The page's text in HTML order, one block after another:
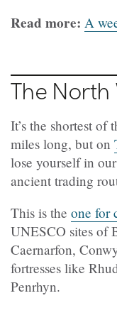
Read more: A
The North
It’s the shortest of
miles long, but on
lose yourself in
ancient trading
This is the one for
UNESCO sites of
Caernarfon,
fortresses like
Penrhyn.